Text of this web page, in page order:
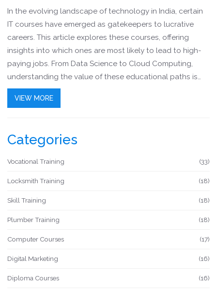
In the evolving landscape of technology in India, certain
IT courses have emerged as gatekeepers to lucrative
careers. This article explores these courses, offering
insights into which ones are most likely to lead to high-
paying jobs. From Data Science to Cloud Computing,
understanding the value of these educational paths is
essential for anyone looking to advance in the tech
industry. Discover practical advice and important factors
VIEW MORE
Categories
Vocational Training (33)
Locksmith Training (18)
Skill Training (18)
Plumber Training (18)
Computer Courses (17)
Digital Marketing (16)
Diploma Courses (16)